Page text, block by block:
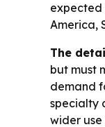
expected
America,
The
but must
demand
specialty
wider